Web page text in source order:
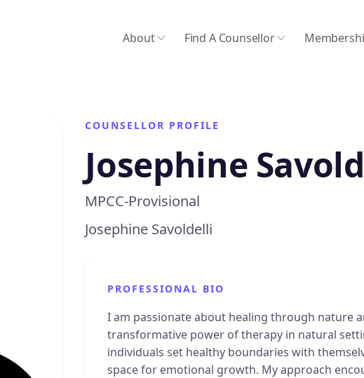
About Find A Counsellor
COUNSELLOR PROFILE
Josephine
MPCC-Provisional
Josephine Savoldelli
PROFESSIONAL BIO
I am passionate about healing through nature
transformative power of therapy in natural
individuals set healthy boundaries with
space for emotional growth. My approach